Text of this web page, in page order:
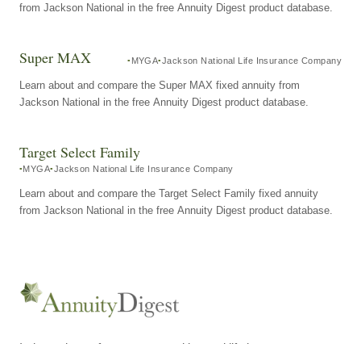
from Jackson National in the free Annuity Digest product database.
Super MAX MYGA Jackson National Life Insurance Company
Learn about and compare the Super MAX fixed annuity from
Jackson National in the free Annuity Digest product database.
Target Select Family
MYGA Jackson National Life Insurance Company
Learn about and compare the Target Select Family fixed annuity
from Jackson National in the free Annuity Digest product database.